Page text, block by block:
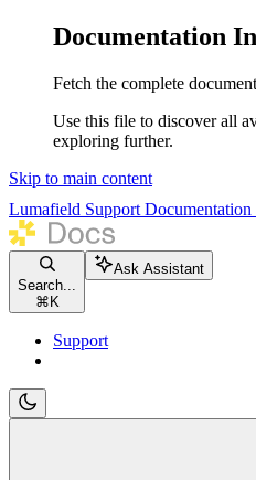
Documentation
Fetch the complete
Use this file to discover all
exploring further.
Skip to main content
Lumafield Support Documentation
Search...
⌘ K
Ask Assistant
Support